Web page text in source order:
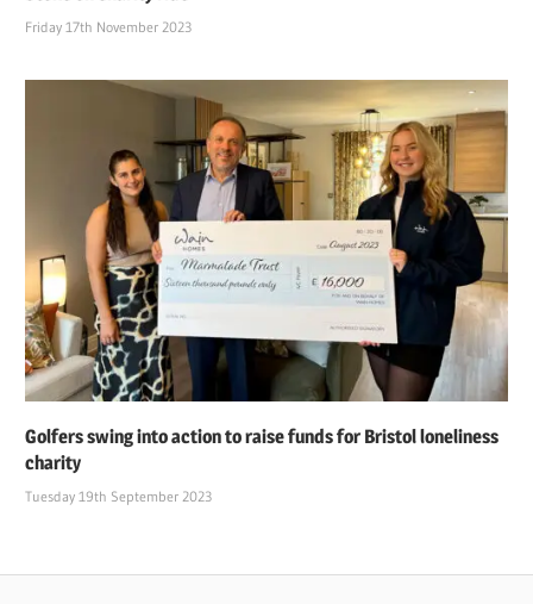
Friday 17th November 2023
Golfers swing into action to raise funds for Bristol loneliness
charity
Tuesday 19th September 2023